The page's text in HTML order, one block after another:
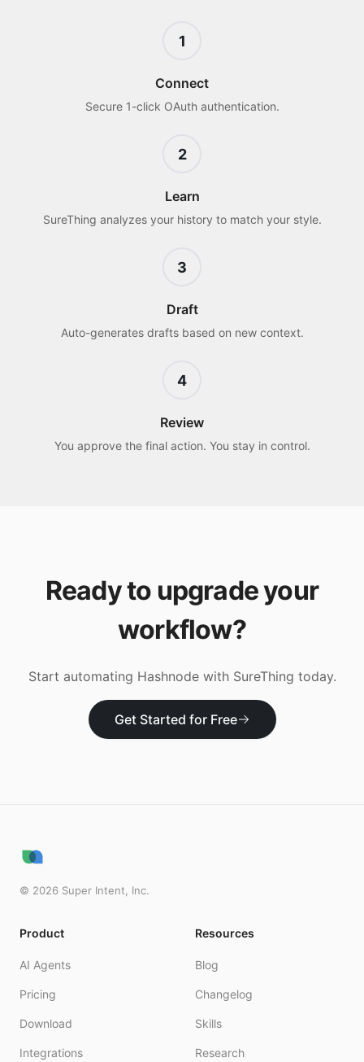
1
Connect
Secure 1-click OAuth authentication.
2
Learn
SureThing analyzes your history to match your style.
3
Draft
Auto-generates drafts based on new context.
4
Review
You approve the final action. You stay in control.
Ready to upgrade your
workflow?
Start automating Hashnodewith SureThing today.
Get Started for Free
© 2026 Super Intent, Inc.
Product
AI Agents
Pricing
Download
Integrations
Resources
Blog
Changelog
Skills
Research